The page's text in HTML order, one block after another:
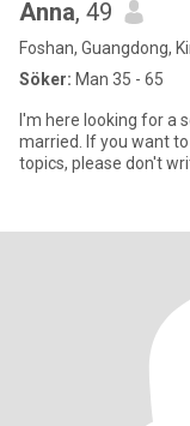
Anna, 49
Foshan, Guangdong,
Söker: Man 35 - 65
I'm here looking for a
married. If you want
topics, please don't